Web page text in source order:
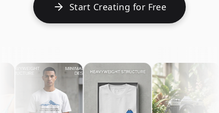
Start Creating for Free